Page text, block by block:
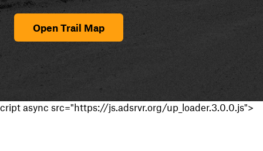
Open Trail Map
cript async src="https://js.adsrvr.org/up_loader.3.0.0.js">